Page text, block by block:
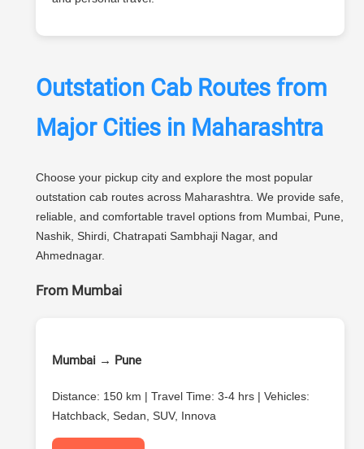
Outstation Cab Routes from
Major Cities in Maharashtra
Choose your pickup city and explore the most popular
outstation cab routes across Maharashtra. We provide safe,
reliable, and comfortable travel options from Mumbai, Pune,
Nashik, Shirdi, Chatrapati Sambhaji Nagar, and
Ahmednagar.
From Mumbai
Mumbai → Pune
Distance: 150 km | Travel Time: 3-4 hrs | Vehicles:
Hatchback, Sedan, SUV, Innova